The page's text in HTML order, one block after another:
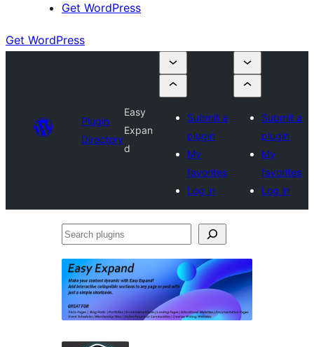
Get WordPress
Get WordPress
Plugin
Directory
Easy
Expan
d
Submit a
plugin
My
favorites
Log in
Submit a
plugin
My
favorites
Log in
Search